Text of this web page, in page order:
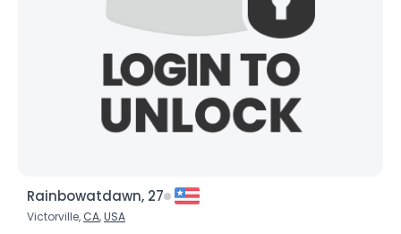
Rainbowatdawn, 27
Victorville, CA,USA